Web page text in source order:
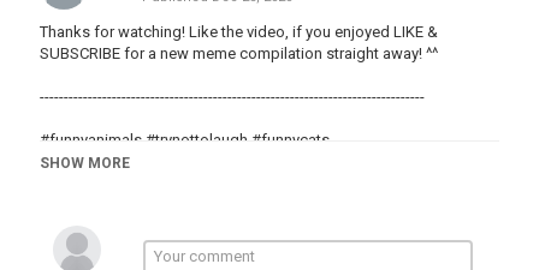
Thanks for watching! Like the video, if you enjoyed LIKE &
SUBSCRIBE for a new meme compilation straight away! ^^
--------------------------------------------------------------------------------
#funnyanimals #trynottolaugh #funnycats
#memes #meme #dankmemes
#randomvideos
#funny
SHOW MORE